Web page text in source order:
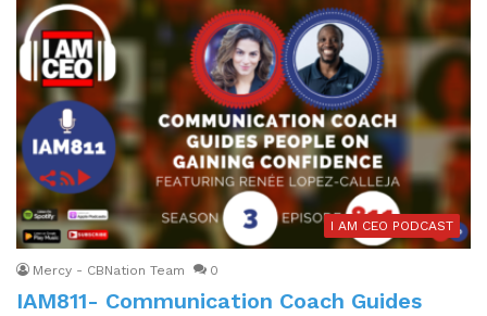
I AM CEO PODCAST
Mercy - CBNation Team 0
IAM811- Communication Coach Guides